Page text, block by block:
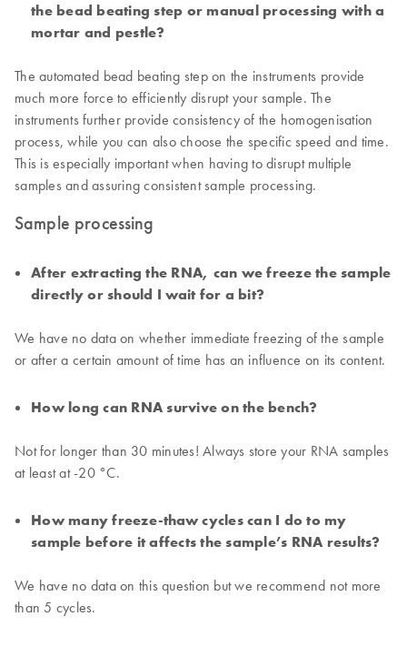
the bead beating step or manual processing with a
mortar and pestle?
The automated bead beating step on the instruments provide
much more force to efficiently disrupt your sample. The
instruments further provide consistency of the homogenisation
process, while you can also choose the specific speed and time.
This is especially important when having to disrupt multiple
samples and assuring consistent sample processing.
Sample processing
After extracting the RNA, can we freeze the sample
directly or should I wait for a bit?
We have no data on whether immediate freezing of the sample
or after a certain amount of time has an influence on its content.
How long can RNA survive on the bench?
Not for longer than 30 minutes! Always store your RNA samples
at least at -20 °C.
How many freeze-thaw cycles can I do to my
sample before it affects the sample’s RNA results?
We have no data on this question but we recommend not more
than 5 cycles.